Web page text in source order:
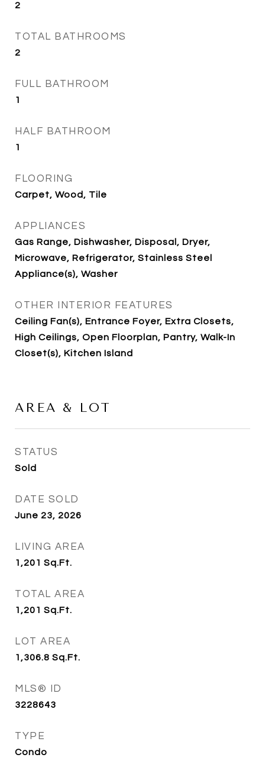
2
TOTAL BATHROOMS
2
FULL BATHROOM
1
HALF BATHROOM
1
FLOORING
Carpet, Wood, Tile
APPLIANCES
Gas Range, Dishwasher, Disposal, Dryer,
Microwave, Refrigerator, Stainless Steel
Appliance(s), Washer
OTHER INTERIOR FEATURES
Ceiling Fan(s), Entrance Foyer, Extra Closets,
High Ceilings, Open Floorplan, Pantry, Walk-In
Closet(s), Kitchen Island
AREA & LOT
STATUS
Sold
DATE SOLD
June 23, 2026
LIVING AREA
1,201 Sq.Ft.
TOTAL AREA
1,201 Sq.Ft.
LOT AREA
1,306.8 Sq.Ft.
MLS® ID
3228643
TYPE
Condo